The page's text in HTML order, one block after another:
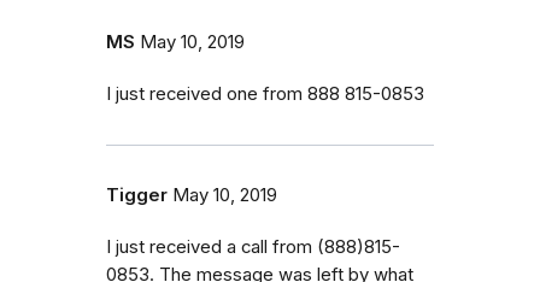
MS May 10, 2019
I just received one from 888 815-0853
Tigger May 10, 2019
I just received a call from (888)815-
0853. The message was left by what